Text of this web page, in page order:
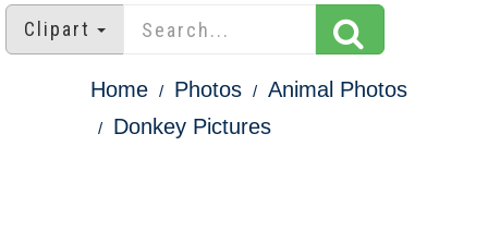
Clipart
Home Photos
Animal Photos
Donkey Pictures